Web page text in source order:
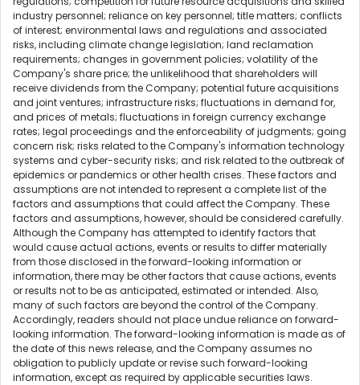
industry personnel; reliance on key personnel; title matters; conflicts
of interest; environmental laws and regulations and associated
risks, including climate change legislation; land reclamation
requirements; changes in government policies; volatility of the
Company's share price; the unlikelihood that shareholders will
receive dividends from the Company; potential future acquisitions
and joint ventures; infrastructure risks; fluctuations in demand for,
and prices of metals; fluctuations in foreign currency exchange
rates; legal proceedings and the enforceability of judgments; going
concern risk; risks related to the Company's information technology
systems and cyber-security risks; and risk related to the outbreak of
epidemics or pandemics or other health crises. These factors and
assumptions are not intended to represent a complete list of the
factors and assumptions that could affect the Company. These
factors and assumptions, however, should be considered carefully.
Although the Company has attempted to identify factors that
would cause actual actions, events or results to differ materially
from those disclosed in the forward-looking information or
information, there may be other factors that cause actions, events
or results not to be as anticipated, estimated or intended. Also,
many of such factors are beyond the control of the Company.
Accordingly, readers should not place undue reliance on forward-
looking information. The forward-looking information is made as of
the date of this news release, and the Company assumes no
obligation to publicly update or revise such forward-looking
information, except as required by applicable securities laws.